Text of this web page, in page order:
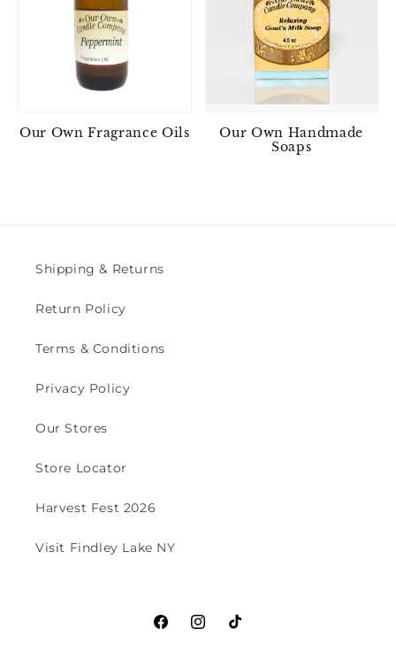
Our Own Fragrance Oils
Our Own Handmade
Soaps
Shipping & Returns
Return Policy
Terms & Conditions
Privacy Policy
Our Stores
Store Locator
Harvest Fest 2026
Visit Findley Lake NY
FacebookInstagram
TikTok